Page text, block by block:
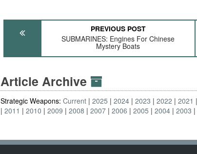
PREVIOUS POST
SUBMARINES: Engines For Chinese
Mystery Boats
Article Archive
Strategic Weapons:Current 2025 2024 2023 2022 2021
2011
2010 2009 2008 2007 2006 2005 2004 2003